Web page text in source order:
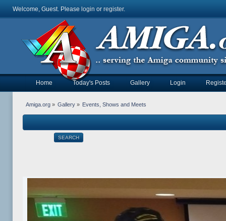
Welcome, Guest. Please login or register.
Home Today's Posts Gallery Login
Amiga.org» Gallery » Events, Shows and Meets
SEARCH